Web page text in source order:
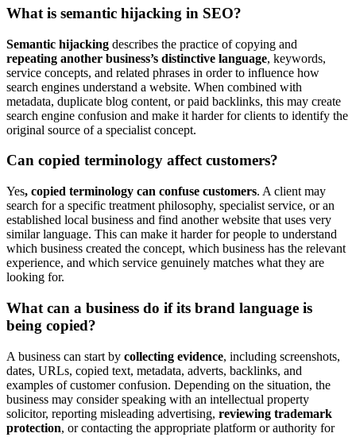
What is semantic hijacking in SEO?
Semantic hijacking describes the practice of copying and
repeating another business’s distinctive language, keywords,
service concepts, and related phrases in order to influence how
search engines understand a website. When combined with
metadata, duplicate blog content, or paid backlinks, this may create
search engine confusion and make it harder for clients to identify the
original source of a specialist concept.
Can copied terminology affect customers?
Yes, copied terminology can confuse customers. A client may
search for a specific treatment philosophy, specialist service, or an
established local business and find another website that uses very
similar language. This can make it harder for people to understand
which business created the concept, which business has the relevant
experience, and which service genuinely matches what they are
looking for.
What can a business do if its brand language is
being copied?
A business can start by collecting evidence, including screenshots,
dates, URLs, copied text, metadata, adverts, backlinks, and
examples of customer confusion. Depending on the situation, the
business may consider speaking with an intellectual property
solicitor, reporting misleading advertising, reviewing trademark
protection, or contacting the appropriate platform or authority for